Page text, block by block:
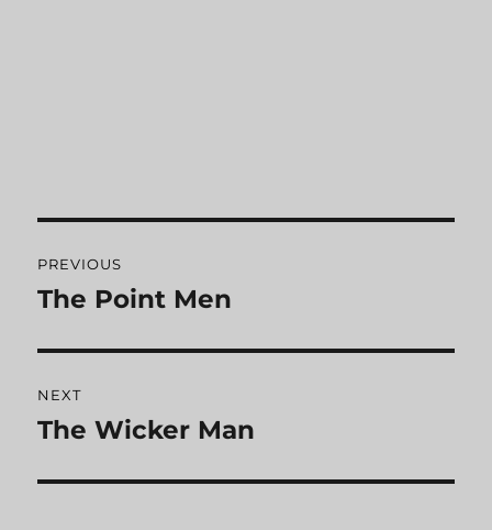
navigation
PREVIOUS
Previous
The Point Men
NEXT
Next
The Wicker Man